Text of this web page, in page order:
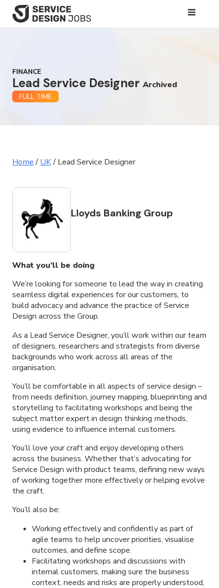
SKIP
FINANCE
Lead Service Designer Archived
FULL TIME
Home/ UK/ Lead Service Designer
Lloyds Banking Group
What you’ll be doing
We’re looking for someone to lead the way in creating
seamless digital experiences for our customers, to
build advocacy and advance the practice of Service
Design across the Group.
As a Lead Service Designer, you’ll work within our team
of designers, researchers and strategists from diverse
backgrounds who work across all areas of the
organisation.
You’ll be comfortable in all aspects of service design –
from needs definition, journey mapping, blueprinting and
storytelling to facilitating workshops and being the
subject matter expert in design thinking methods,
using evidence to influence internal customers.
You’ll love your craft and enjoy developing others
across the business. Whether that’s advocating for
Service Design with product teams, defining new ways
of working together more effectively or helping evolve
the craft.
You’ll also be:
Working effectively and confidently as part of
agile teams to help uncover priorities, visualise
outcomes, and define scope.
Facilitating workshops and discussions with
internal customers, making sure the business
context, needs and risks are properly understood,